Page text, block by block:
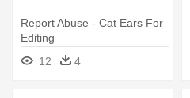
Report Abuse - Cat Ears For
Editing
12
4